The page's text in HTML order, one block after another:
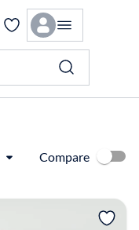
Compare